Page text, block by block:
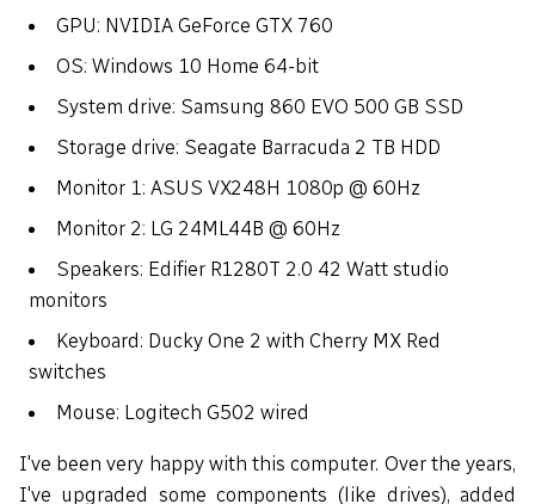
GPU: NVIDIA GeForce GTX 760
OS: Windows 10 Home 64-bit
System drive: Samsung 860 EVO 500 GB SSD
Storage drive: Seagate Barracuda 2 TB HDD
Monitor 1: ASUS VX248H 1080p @ 60Hz
Monitor 2: LG 24ML44B @ 60Hz
Speakers: Edifier R1280T 2.0 42 Watt studio
monitors
Keyboard: Ducky One 2 with Cherry MX Red
switches
Mouse: Logitech G502 wired
I've been very happy with this computer. Over the years,
I've upgraded some components (like drives), added